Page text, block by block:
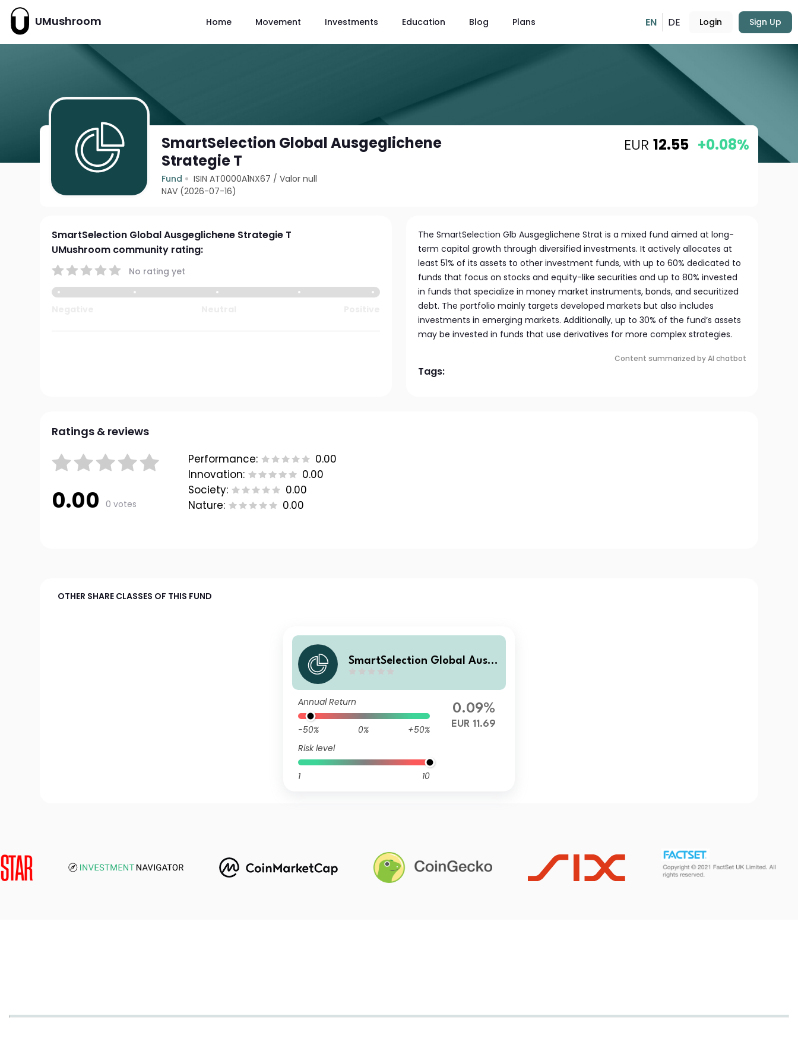
UMushroom Home Movement Investments Education Blog Plans EN DE Login Sign Up
SmartSelection Global Ausgeglichene
Strategie T
Fund ISIN AT0000A1NX67 /Valor null
NAV (2026-07-16)
EUR 12.55 +0.08%
SmartSelection Global Ausgeglichene Strategie T
UMushroom community rating:
No rating yet
The SmartSelection Glb Ausgeglichene Strat is a mixed fund aimed at long-
term capital growth through diversified investments. It actively allocates at
least 51% of its assets to other investment funds, with up to 60% dedicated to
funds that focus on stocks and equity-like securities and up to 80% invested
in funds that specialize in money market instruments, bonds, and securitized
debt. The portfolio mainly targets developed markets but also includes
investments in emerging markets. Additionally, up to 30% of the fund’s assets
may be invested in funds that use derivatives for more complex strategies.
Content summarized by AI chatbot
Tags:
Ratings & reviews
0.00 0 votes
Performance:
0.00
Innovation:
0.00
Society:
0.00
Nature:
0.00
OTHER SHARE CLASSES OF THIS FUND
SmartSelection Global Ausg
Annual Return
-50% 0%
+50%
Risk level
1 10
0.09%
EUR 11.69